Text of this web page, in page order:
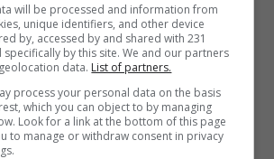
المزيد
will be processed and information from
unique identifiers, and other device
by, accessed by and shared with 231
by this site. We and our partners
data. List of partners.
process your personal data on the basis
which you can object to by managing
Look for a link at the bottom of this page
to manage or withdraw consent in privacy